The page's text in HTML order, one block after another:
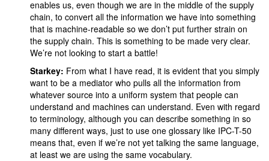
enables us, even though we are in the middle of the supply
chain, to convert all the information we have into something
that is machine-readable so we don’t put further strain on
the supply chain. This is something to be made very clear.
We’re not looking to start a battle!
Starkey: From what I have read, it is evident that you simply
want to be a mediator who pulls all the information from
whatever source into a uniform system that people can
understand and machines can understand. Even with regard
to terminology, although you can describe something in so
many different ways, just to use one glossary like IPC-T-50
means that, even if we’re not yet talking the same language,
at least we are using the same vocabulary.